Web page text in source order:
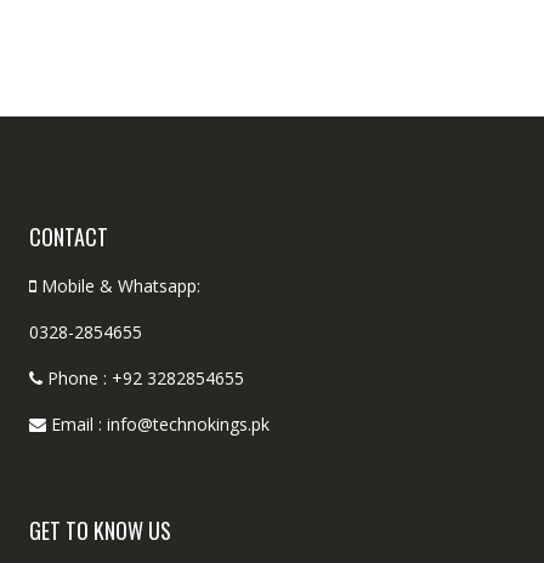
CONTACT
Mobile & Whatsapp:
0328-2854655
Phone : +92 3282854655
Email : info@technokings.pk
GET TO KNOW US